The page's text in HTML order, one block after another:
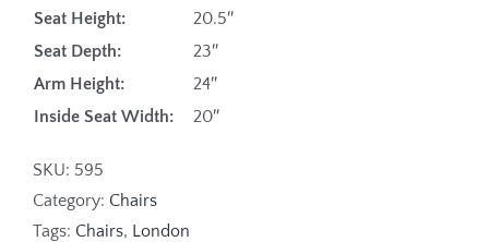
Seat Height:
20.5″
Seat Depth:
23″
Arm Height:
24″
Inside Seat Width:
20″
SKU: 595
Category: Chairs
Tags: Chairs, London